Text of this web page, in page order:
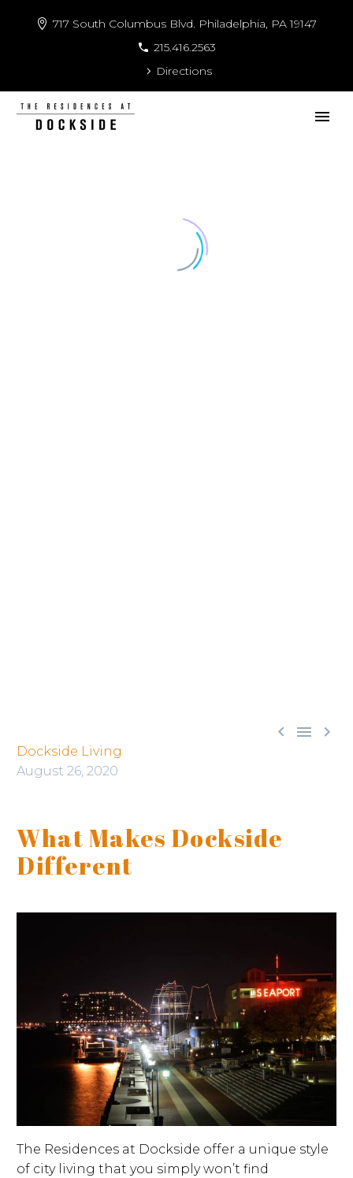
717 South Columbus Blvd. Philadelphia, PA 19147
215.416.2563
Directions
  
Dockside Living
August 26, 2020
What Makes Dockside
Different
The Residences at Dockside offer a unique style
of city living that you simply won’t find